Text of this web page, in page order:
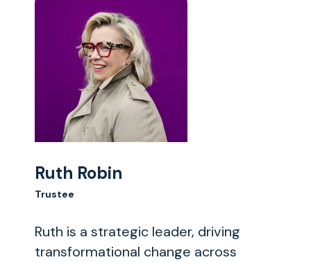
Ruth Robin
Trustee
Ruth is a strategic leader, driving
transformational change across